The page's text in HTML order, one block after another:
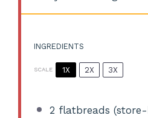
INGREDIENTS
SCALE 1X 2X 3X
2 flatbreads